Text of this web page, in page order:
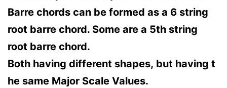
Barre chords can be formed as a 6 string
root barre chord. Some are a 5th string
root barre chord.
Both having different shapes, but having t
he same Major Scale Values.